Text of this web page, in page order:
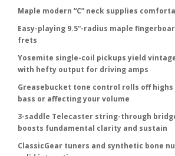
Maple modern “C” neck supplies
Easy-playing 9.5”-radius maple
frets
Yosemite single-coil pickups yield
with hefty output for driving amps
Greasebucket tone control rolls off
bass or affecting your volume
3-saddle Telecaster string-through
boosts fundamental clarity and sustain
ClassicGear tuners and synthetic bone